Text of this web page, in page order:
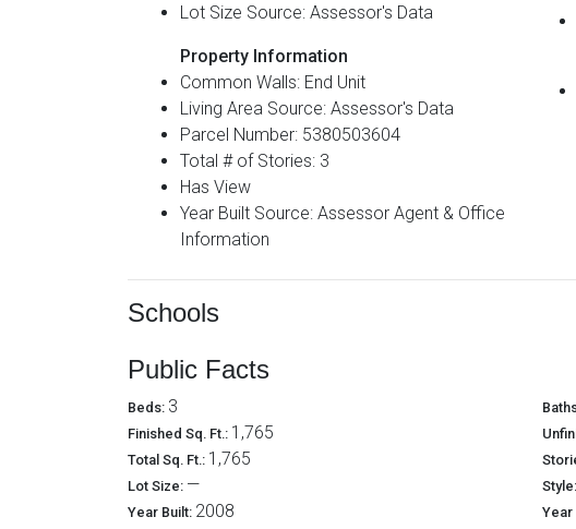
Lot Size Source: Assessor's Data
Property Information
Common Walls: End Unit
Living Area Source: Assessor's Data
Parcel Number: 5380503604
Total # of Stories: 3
Has View
Year Built Source: Assessor Agent & Office
Information
Schools
Public Facts
Beds: 3
Finished Sq. Ft.: 1,765
Total Sq. Ft.: 1,765
Lot Size: — Style:
Year Built: 2008 Year